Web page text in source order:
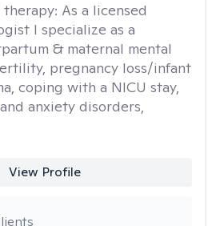
As a licensed
I specialize as a
& maternal mental
pregnancy loss/infant
coping with a NICU stay,
anxiety disorders,
View Profile